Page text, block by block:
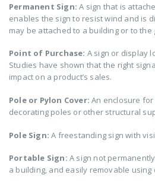
Permanent Sign: A sign that is
enables the sign to resist wind and is
may be attached to a building or to the
Point of Purchase: A sign or display
Studies have shown that the right
impact on a product’s sales.
Pole or Pylon Cover: An enclosure
decorating poles or other structural
Pole Sign: A freestanding sign with
Portable Sign: A sign not
a building, and easily removable